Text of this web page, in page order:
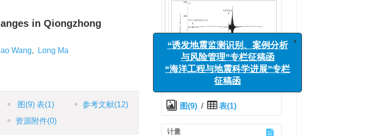
in Qiongzhong
Wang, Long Ma
图 (9)表(1) 参考文献(12)
资源附件(0)
图(9) / 表(1)
计量
“诱发地震监测识别、案例分析
与风险管理”专栏征稿函
“海洋工程与地震科学进展”专栏